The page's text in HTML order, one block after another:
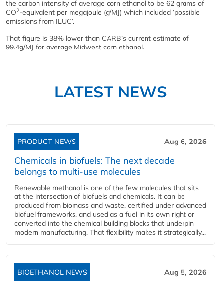
the carbon intensity of average corn ethanol to be 62 grams of
CO2-equivalent per megajoule (g/MJ) which included ‘possible
emissions from ILUC’.
That figure is 38% lower than CARB’s current estimate of
99.4g/MJ for average Midwest corn ethanol.
LATEST NEWS
PRODUCT NEWS Aug 6, 2026
Chemicals in biofuels: The next decade
belongs to multi-use molecules
Renewable methanol is one of the few molecules that sits
at the intersection of biofuels and chemicals. It can be
produced from biomass and waste, certified under advanced
biofuel frameworks, and used as a fuel in its own right or
converted into the chemical building blocks that underpin
modern manufacturing. That flexibility makes it strategically...
BIOETHANOL NEWS Aug 5, 2026